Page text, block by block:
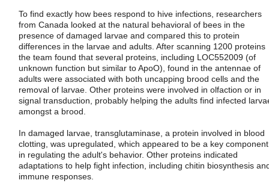
To find exactly how bees respond to hive infections, researchers
from Canada looked at the natural behavioral of bees in the
presence of damaged larvae and compared this to protein
differences in the larvae and adults. After scanning 1200 proteins
the team found that several proteins, including LOC552009 (of
unknown function but similar to ApoO), found in the antennae of
adults were associated with both uncapping brood cells and the
removal of larvae. Other proteins were involved in olfaction or in
signal transduction, probably helping the adults find infected
amongst a brood.
In damaged larvae, transglutaminase, a protein involved in blood
clotting, was upregulated, which appeared to be a key component
in regulating the adult's behavior. Other proteins indicated
adaptations to help fight infection, including chitin biosynthesis
immune responses.